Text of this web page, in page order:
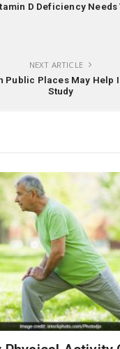
D Deficiency
NEXT ARTICLE
Public Places May Help
Study